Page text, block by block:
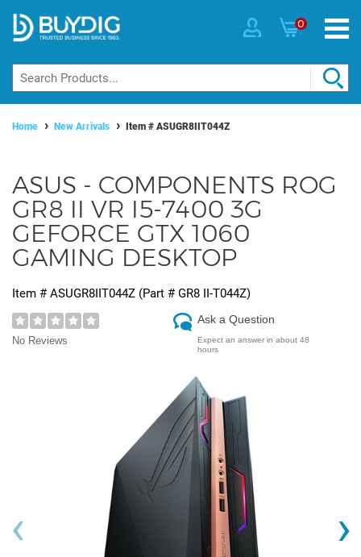
0
Home New Arrivals Item # ASUGR8IIT044Z
ASUS - COMPONENTS ROG
GR8 II VR I5-7400 3G
GEFORCE GTX 1060
GAMING DESKTOP
Item # ASUGR8IIT044Z (Part # GR8 II-T044Z)
No Reviews
Ask a Question
Expect an answer in about 48
hours
‹ ›